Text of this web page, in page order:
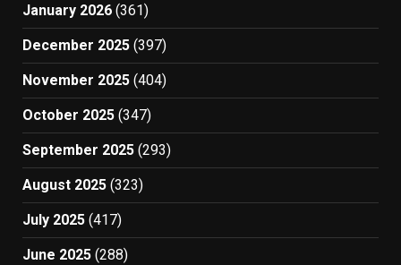
January 2026 (361)
December 2025 (397)
November 2025 (404)
October 2025 (347)
September 2025 (293)
August 2025 (323)
July 2025 (417)
June 2025 (288)